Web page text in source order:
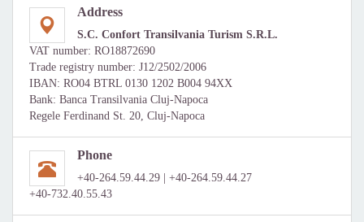
Address
S.C. Confort Transilvania Turism S.R.L.
VAT number: RO18872690
Trade registry number: J12/2502/2006
IBAN: RO04 BTRL 0130 1202 B004 94XX
Bank: Banca Transilvania Cluj-Napoca
Regele Ferdinand St. 20, Cluj-Napoca
Phone
+40-264.59.44.29 | +40-264.59.44.27
+40-732.40.55.43